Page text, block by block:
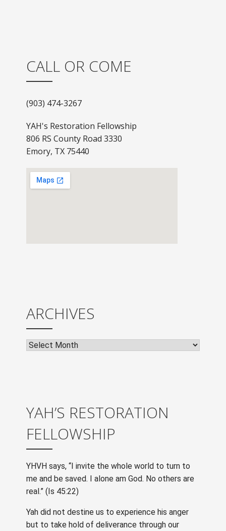
CALL OR COME
(903) 474-3267
YAH's Restoration Fellowship
806 RS County Road 3330
Emory, TX 75440
ARCHIVES
Archives
YAH’S RESTORATION
FELLOWSHIP
YHVH says, “I invite the whole world to turn to
me and be saved. I alone am God. No others are
real.” (Is 45:22)
Yah did not destine us to experience his anger
but to take hold of deliverance through our